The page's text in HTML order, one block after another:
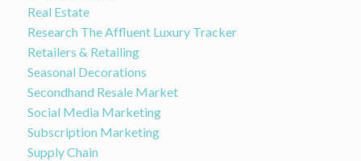
Real Estate
Research The Affluent Luxury Tracker
Retailers & Retailing
Seasonal Decorations
Secondhand Resale Market
Social Media Marketing
Subscription Marketing
Supply Chain